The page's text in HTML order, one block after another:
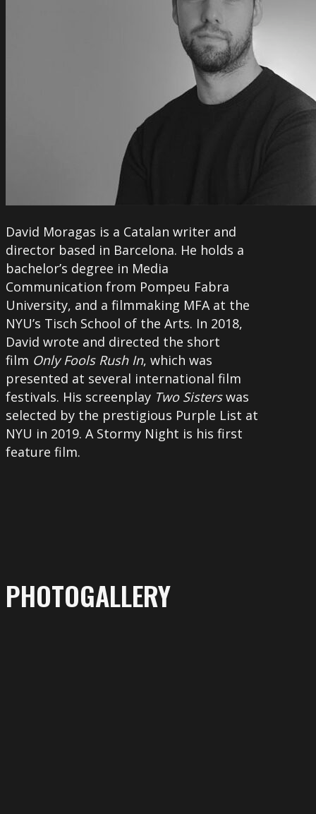
David Moragas is a Catalan writer and
director based in Barcelona. He holds a
bachelor’s degree in Media
Communication from Pompeu Fabra
University, and a filmmaking MFA at the
NYU’s Tisch School of the Arts. In 2018,
David wrote and directed the short
film Only Fools Rush In, which was
presented at several international film
festivals. His screenplay Two Sisterswas
selected by the prestigious Purple List at
NYU in 2019. A Stormy Night is his first
feature film.
PHOTOGALLERY